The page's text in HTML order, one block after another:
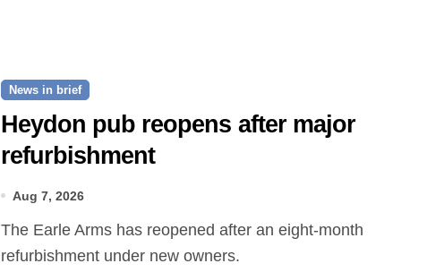
News in brief
Heydon pub reopens after major
refurbishment
Aug 7, 2026
The Earle Arms has reopened after an eight‑month
refurbishment under new owners.